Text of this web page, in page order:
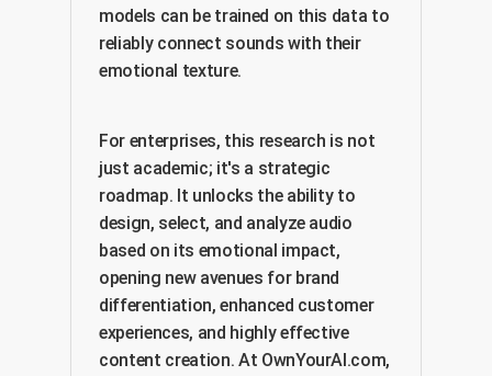
models can be trained on this data to
reliably connect sounds with their
emotional texture.
For enterprises, this research is not
just academic; it's a strategic
roadmap. It unlocks the ability to
design, select, and analyze audio
based on its emotional impact,
opening new avenues for brand
differentiation, enhanced customer
experiences, and highly effective
content creation. At OwnYourAI.com,